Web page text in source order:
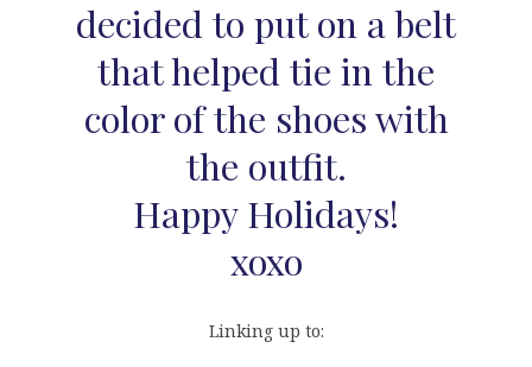
decided to put on a belt
that helped tie in the
color of the shoes with
the outfit.
Happy Holidays!
xoxo
Linking up to: